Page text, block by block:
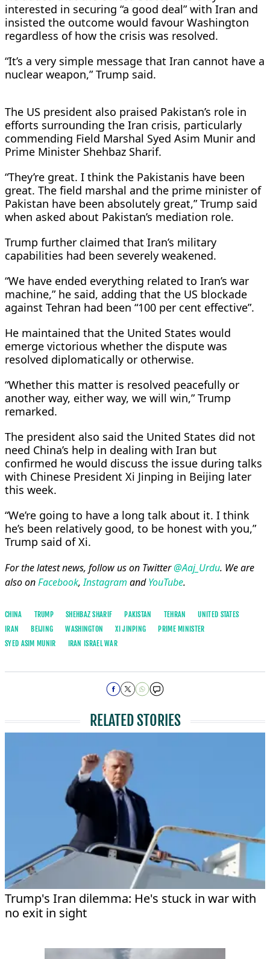
interested in securing “a good deal” with Iran and
insisted the outcome would favour Washington
regardless of how the crisis was resolved.
“It’s a very simple message that Iran cannot have a
nuclear weapon,” Trump said.
The US president also praised Pakistan’s role in
efforts surrounding the Iran crisis, particularly
commending Field Marshal Syed Asim Munir and
Prime Minister Shehbaz Sharif.
“They’re great. I think the Pakistanis have been
great. The field marshal and the prime minister of
Pakistan have been absolutely great,” Trump said
when asked about Pakistan’s mediation role.
Trump further claimed that Iran’s military
capabilities had been severely weakened.
“We have ended everything related to Iran’s war
machine,” he said, adding that the US blockade
against Tehran had been “100 per cent effective”.
He maintained that the United States would
emerge victorious whether the dispute was
resolved diplomatically or otherwise.
“Whether this matter is resolved peacefully or
another way, either way, we will win,” Trump
remarked.
The president also said the United States did not
need China’s help in dealing with Iran but
confirmed he would discuss the issue during talks
with Chinese President Xi Jinping in Beijing later
this week.
“We’re going to have a long talk about it. I think
he’s been relatively good, to be honest with you,”
Trump said of Xi.
For the latest news, follow us on Twitter@Aaj_Urdu. We are
also onFacebook,Instagram andYouTube.
CHINA TRUMP SHEHBAZ SHARIF PAKISTAN TEHRAN
UNITED STATES
IRAN
BEIJING WASHINGTON XI JINPING
PRIME MINISTER
SYED ASIM MUNIR
IRAN ISRAEL WAR
RELATED STORIES
Trump's Iran dilemma: He's stuck in war with
no exit in sight